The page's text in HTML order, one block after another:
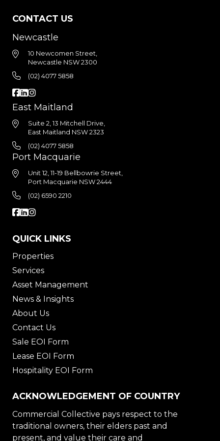
CONTACT US
Newcastle
10 Newcomen Street,
Newcastle NSW 2300
(02) 4077 5858
East Maitland
Suite 2, 13 Mitchell Drive,
East Maitland NSW 2323
(02) 4077 5858
Port Macquarie
Unit 12, 11-19 Bellbowrie Street,
Port Macquarie NSW 2444
(02) 6590 2210
QUICK LINKS
Properties
Services
Asset Management
News & Insights
About Us
Contact Us
Sale EOI Form
Lease EOI Form
Hospitality EOI Form
ACKNOWLEDGEMENT OF COUNTRY
Commercial Collective pays respect to the
traditional owners, their elders past and
present, and value their care and